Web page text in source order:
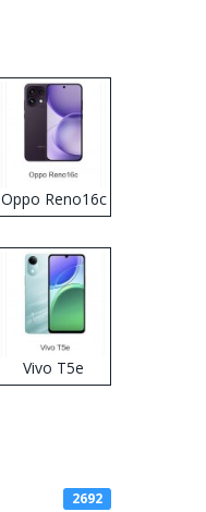
Oppo Reno16c
Vivo T5e
2692